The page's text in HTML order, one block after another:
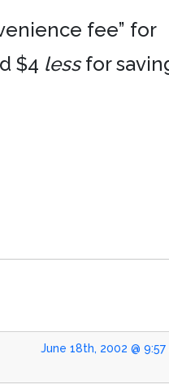
fee” for
$4 lessfor
June 18th, 2002 @ 9:57